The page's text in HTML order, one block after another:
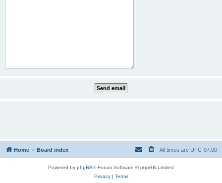
Home Board index All times are UTC-07:00
Powered by phpBB® Forum Software © phpBB Limited
Privacy| Terms